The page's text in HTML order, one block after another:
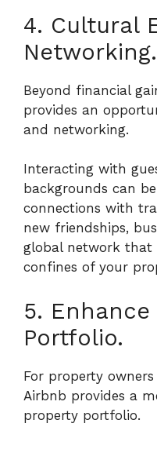
4. Cultural
Networking.
Beyond financial
provides an
and networking.
Interacting with
backgrounds can
connections with
new friendships,
global network that
confines of your
5. Enhance
Portfolio.
For property
Airbnb provides a
property portfolio.